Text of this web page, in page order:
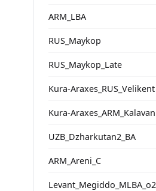
ARM_LBA
RUS_Maykop
RUS_Maykop_Late
Kura-Araxes_RUS_Velikent
Kura-Araxes_ARM_Kalavan
UZB_Dzharkutan2_BA
ARM_Areni_C
Levant_Megiddo_MLBA_o2